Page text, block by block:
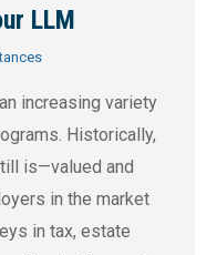
LLM
increasing variety
Historically,
is—valued and
in the market
in tax, estate